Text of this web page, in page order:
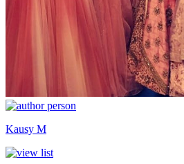
Kausy M